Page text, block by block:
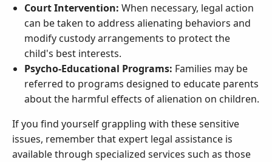
Court Intervention: When necessary, legal action
can be taken to address alienating behaviors and
modify custody arrangements to protect the
child's best interests.
Psycho-Educational Programs: Families may be
referred to programs designed to educate parents
about the harmful effects of alienation on children.
If you find yourself grappling with these sensitive
issues, remember that expert legal assistance is
available through specialized services such as those